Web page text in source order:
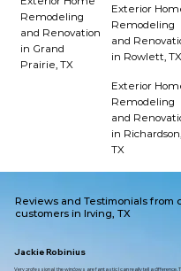
Remodeling
and Renovation
in Grand
Prairie, TX
Exterior
Remodeling
and
in Rowlett, TX
Exterior
Remodeling
and
in Richardson,
TX
Reviews and Testimonials from
customers in Irving, TX
Jackie Robinius
Very professional, the windows are fantastic I can really tell a difference.